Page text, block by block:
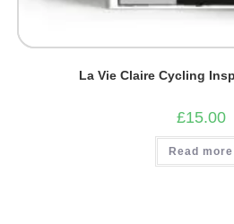
La Vie Claire Cycling
£15.00
Read more